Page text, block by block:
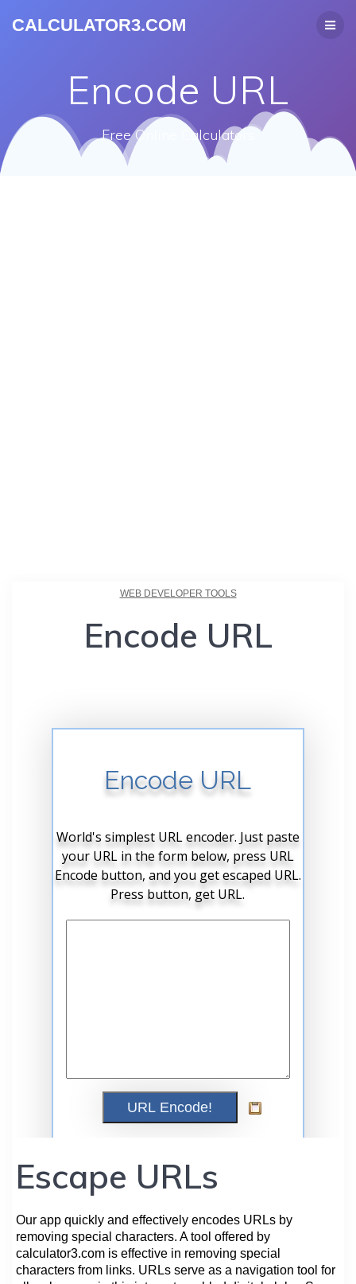
CALCULATOR3.COM
Encode URL
Free Online Calculators
WEB DEVELOPER TOOLS
Encode URL
Escape URLs
Our app quickly and effectively encodes URLs by
removing special characters. A tool offered by
calculator3.com is effective in removing special
characters from links. URLs serve as a navigation tool for